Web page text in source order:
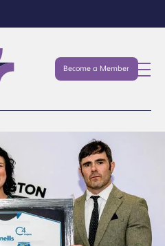
Become a Member